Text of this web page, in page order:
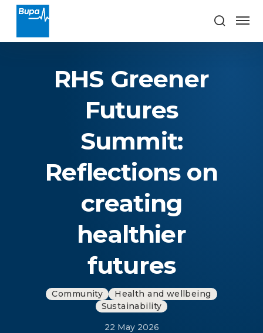
RHS Greener
Futures
Summit:
Reflections on
creating
healthier
futures
Community
Health and wellbeing
Sustainability
22 May 2026